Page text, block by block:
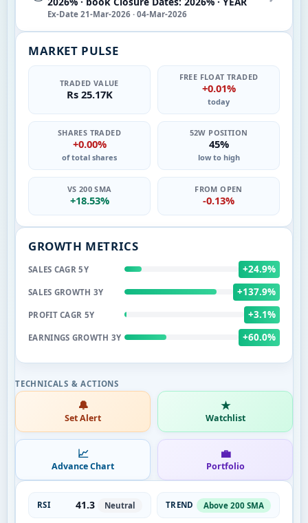
Ex-Date 21-Mar-2026 · 04-Mar-2026
MARKET PULSE
TRADED VALUE
Rs 25.17K
FREE FLOAT TRADED
+0.01%
today
SHARES TRADED
+0.00%
of total shares
52W POSITION
45%
low to high
VS 200 SMA
+18.53%
FROM OPEN
-0.13%
GROWTH METRICS
SALES CAGR 5Y +24.9%
SALES GROWTH 3Y +137.9%
PROFIT CAGR 5Y +3.1%
EARNINGS GROWTH 3Y +60.0%
🔔
Set Alert
★
Watchlist
📈
Advance Chart
💼
Portfolio
RSI 41.3 Neutral TREND Above 200 SMA